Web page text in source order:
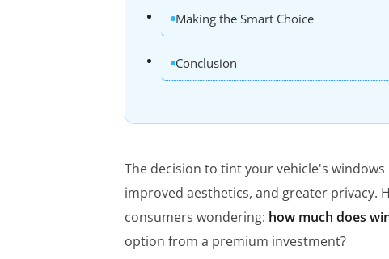
Making the Smart Choice
Conclusion
The decision to tint your vehicle's
improved aesthetics, and greater privacy.
consumers wondering: how much does
option from a premium investment?